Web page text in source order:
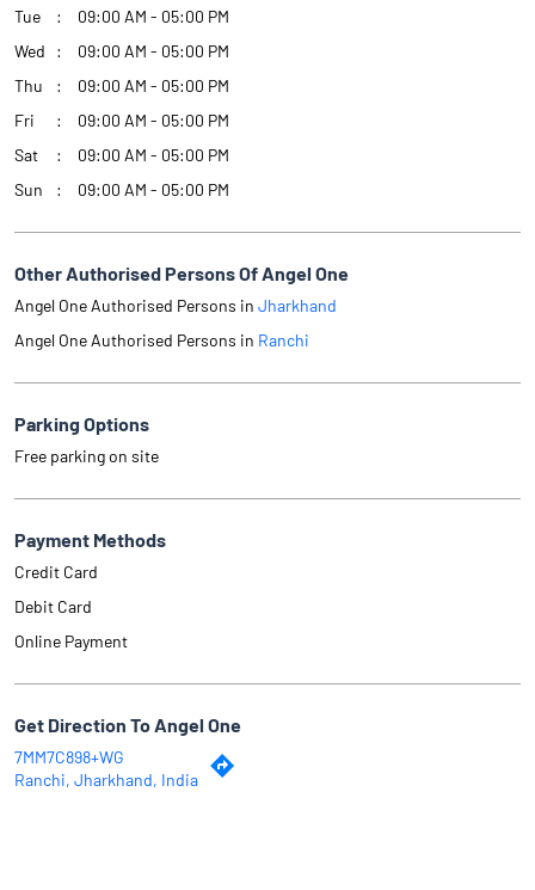
Tue
09:00 AM - 05:00 PM
Wed
09:00 AM - 05:00 PM
Thu
09:00 AM - 05:00 PM
Fri
09:00 AM - 05:00 PM
Sat
09:00 AM - 05:00 PM
Sun
09:00 AM - 05:00 PM
Other Authorised Persons Of Angel One
Angel One Authorised Persons in Jharkhand
Angel One Authorised Persons in Ranchi
Parking Options
Free parking on site
Payment Methods
Credit Card
Debit Card
Online Payment
Get Direction To Angel One
7MM7C898+WG
Ranchi, Jharkhand, India